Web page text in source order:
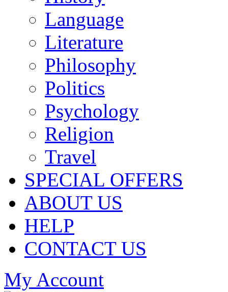
Language
Literature
Philosophy
Politics
Psychology
Religion
Travel
SPECIAL OFFERS
ABOUT US
HELP
CONTACT US
My Account